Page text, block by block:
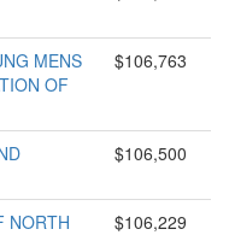
MENS
OF
$106,763
$106,500
NORTH
$106,229